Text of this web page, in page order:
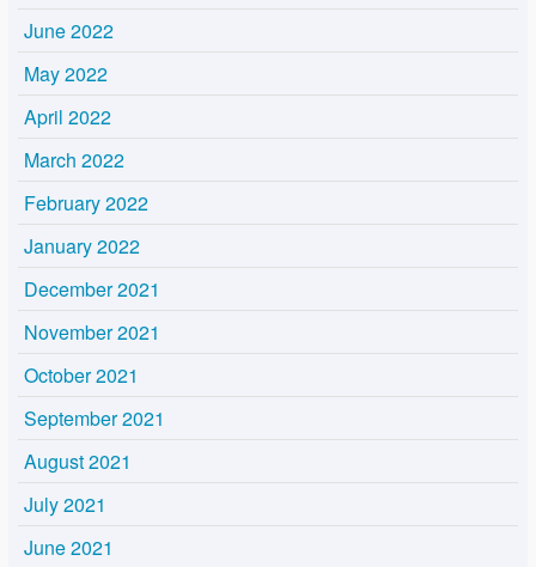
June 2022
May 2022
April 2022
March 2022
February 2022
January 2022
December 2021
November 2021
October 2021
September 2021
August 2021
July 2021
June 2021